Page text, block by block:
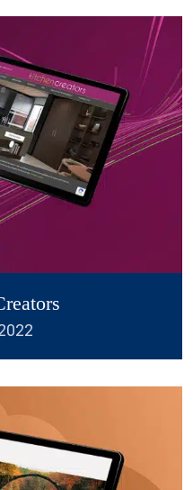
our
they have
They
they
want to
value